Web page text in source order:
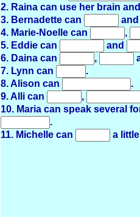
2. Raina can use her brain
3. Bernadette can
4. Marie-Noelle can
,
5. Eddie can
and
6. Daina can
,
7. Lynn can
.
8. Alison can
.
9. Alli can
,
10. Maria can speak several
.
11. Michelle can
a